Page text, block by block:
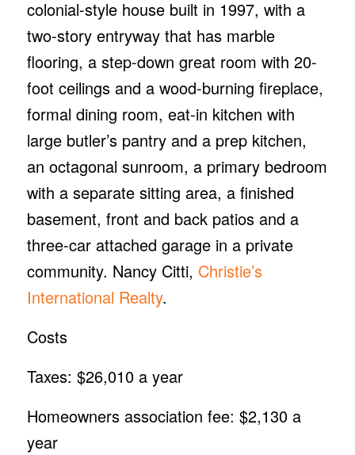
colonial-style house built in 1997, with a
two-story entryway that has marble
flooring, a step-down great room with 20-
foot ceilings and a wood-burning fireplace,
formal dining room, eat-in kitchen with
large butler’s pantry and a prep kitchen,
an octagonal sunroom, a primary bedroom
with a separate sitting area, a finished
basement, front and back patios and a
three-car attached garage in a private
community. Nancy Citti, Christie’s
International Realty.
Costs
Taxes: $26,010 a year
Homeowners association fee: $2,130 a
year